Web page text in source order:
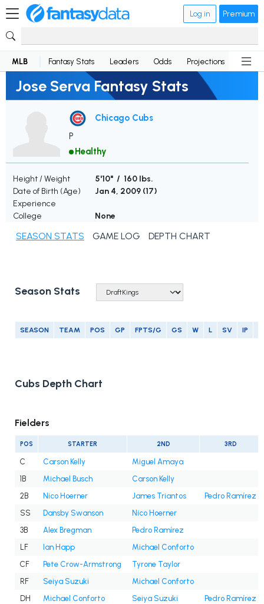
Log in Premium
MLB Fantasy Stats Leaders Odds Projections News
Jose Serva Fantasy Stats
Chicago Cubs
P
Healthy
Height / Weight
5'10" / 160 lbs.
Date of Birth (Age)
Jan 4, 2009 (17)
Experience
College
None
SEASON STATS GAME LOG DEPTH CHART
Season Stats
SEASON TEAM POS GP FPTS/G GS W L SV IP
Cubs Depth Chart
Fielders
POS STARTER 2ND 3RD
C Carson Kelly
Miguel Amaya
1B
Michael Busch
Carson Kelly
2B
Nico Hoerner James Triantos
Pedro Ramírez
SS
Dansby Swanson
Nico Hoerner
3B
Alex Bregman
Pedro Ramírez
LF
Ian Happ
Michael Conforto
CF
Pete Crow-Armstrong
Tyrone Taylor
RF
Seiya Suzuki
Michael Conforto
DH
Michael Conforto Seiya Suzuki Pedro Ramírez